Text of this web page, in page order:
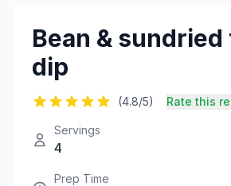
Bean & sundried
dip
(4.8/5) Rate this
Servings
4
Prep Time